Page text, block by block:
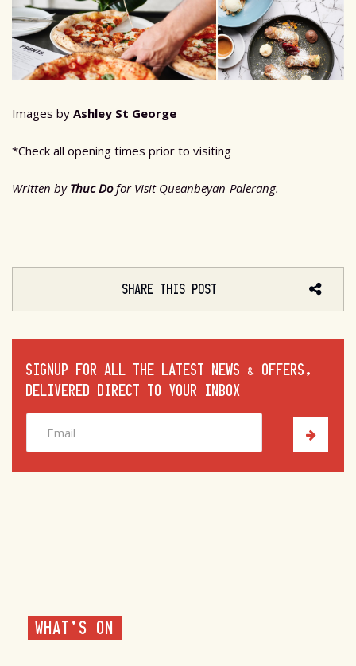
Images by Ashley St George
*Check all opening times prior to visiting
Written by Thuc Do for Visit Queanbeyan-Palerang.
SHARE THIS POST
SIGNUP FOR ALL THE LATEST NEWS & OFFERS,
DELIVERED DIRECT TO YOUR INBOX
WHAT'S ON